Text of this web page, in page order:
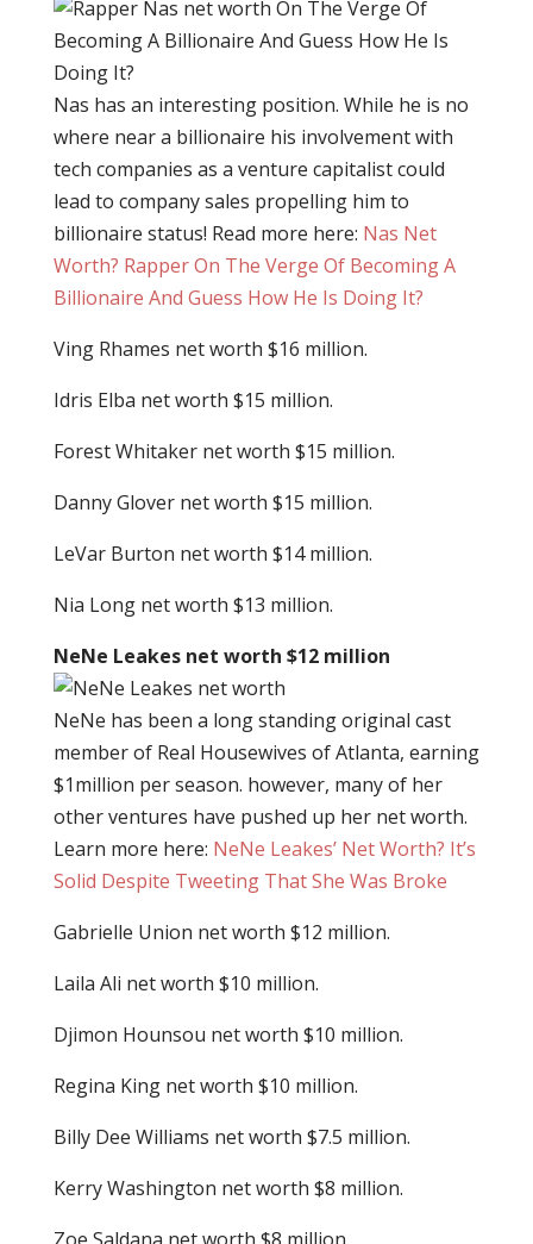
Nas has an interesting position. While he is no
where near a billionaire his involvement with
tech companies as a venture capitalist could
lead to company sales propelling him to
billionaire status! Read more here: Nas Net
Worth? Rapper On The Verge Of Becoming A
Billionaire And Guess How He Is Doing It?
Ving Rhames net worth $16 million.
Idris Elba net worth $15 million.
Forest Whitaker net worth $15 million.
Danny Glover net worth $15 million.
LeVar Burton net worth $14 million.
Nia Long net worth $13 million.
NeNe Leakes net worth $12 million
NeNe has been a long standing original cast
member of Real Housewives of Atlanta, earning
$1million per season. however, many of her
other ventures have pushed up her net worth.
Learn more here: NeNe Leakes’ Net Worth? It’s
Solid Despite Tweeting That She Was Broke
Gabrielle Union net worth $12 million.
Laila Ali net worth $10 million.
Djimon Hounsou net worth $10 million.
Regina King net worth $10 million.
Billy Dee Williams net worth $7.5 million.
Kerry Washington net worth $8 million.